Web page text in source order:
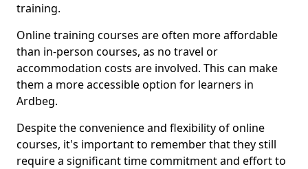
training.
Online training courses are often more affordable
than in-person courses, as no travel or
accommodation costs are involved. This can make
them a more accessible option for learners in
Ardbeg.
Despite the convenience and flexibility of online
courses, it's important to remember that they still
require a significant time commitment and effort to